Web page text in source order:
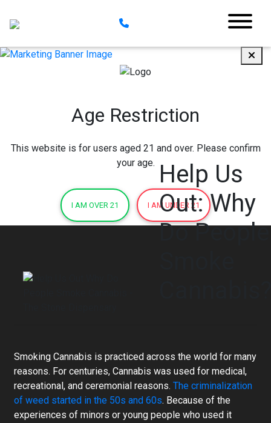
Age Restriction
This website is for users aged 21 and over. Please confirm
your age.
I AM OVER 21 I AM UNDER 21
Help Us
Out: Why
Do People
Smoking Cannabis is practiced across the world for many
reasons. For centuries, Cannabis was used for medical,
recreational, and ceremonial reasons. The criminalization
of weed started in the 50s and 60s. Because of the
experiences of minors or young people who used it